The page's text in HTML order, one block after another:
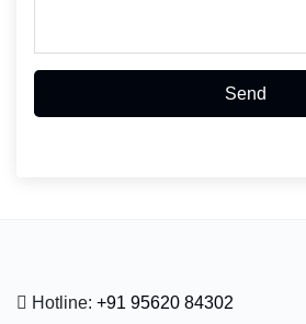
Send
Hotline: +91 95620 84302